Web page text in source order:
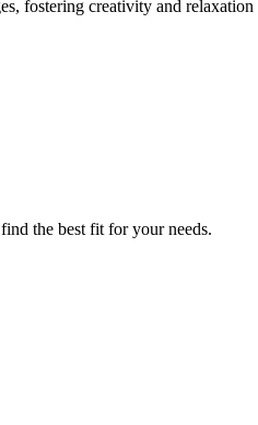
fostering creativity and relaxation
the best fit for your needs.